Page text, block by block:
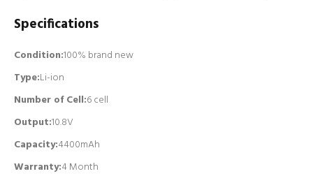
Specifications
Condition:100% brand new
Type:Li-ion
Number of Cell:6 cell
Output:10.8V
Capacity:4400mAh
Warranty:4 Month